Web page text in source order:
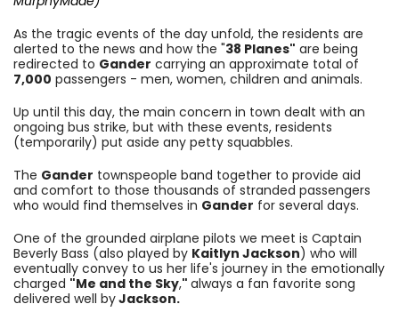
As the tragic events of the day unfold, the residents are
alerted to the news and how the "38 Planes" are being
redirected to Gander carrying an approximate total of
7,000 passengers - men, women, children and animals.
Up until this day, the main concern in town dealt with an
ongoing bus strike, but with these events, residents
(temporarily) put aside any petty squabbles.
The Gander townspeople band together to provide aid
and comfort to those thousands of stranded passengers
who would find themselves in Gander for several days.
One of the grounded airplane pilots we meet is Captain
Beverly Bass (also played by Kaitlyn Jackson) who will
eventually convey to us her life's journey in the emotionally
charged "Me and the Sky," always a fan favorite song
delivered well byJackson.